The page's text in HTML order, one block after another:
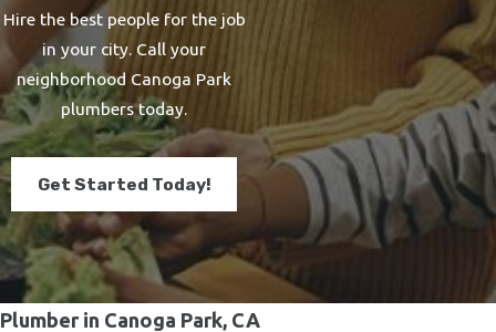
Hire the best people for the job
in your city. Call your
neighborhood Canoga Park
plumbers today.
Get Started Today!
Plumber in Canoga Park, CA